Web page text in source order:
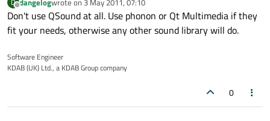
D
Offline last edited by
Don't use QSound at all. Use phonon or Qt Multimedia if they
fit your needs, otherwise any other sound library will do.
Software Engineer
KDAB (UK) Ltd., a KDAB Group company
0